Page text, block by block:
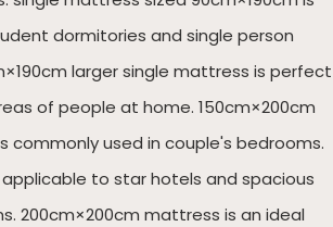
dormitories and single person
larger single mattress is perfect
of people at home. 150cm×200cm
commonly used in couple's bedrooms.
applicable to star hotels and spacious
200cm×200cm mattress is an ideal